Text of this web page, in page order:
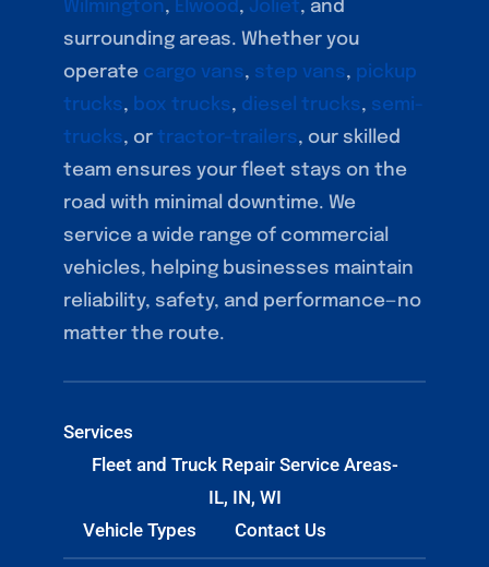
Wilmington, Elwood , Joliet, and
surrounding areas. Whether you
operate cargo vans, step vans, pickup
trucks, box trucks, diesel trucks, semi-
trucks, ortractor-trailers, our skilled
team ensures your fleet stays on the
road with minimal downtime. We
service a wide range of commercial
vehicles, helping businesses maintain
reliability, safety, and performance—no
matter the route.
Services
Fleet and Truck Repair Service Areas-
IL, IN, WI
Vehicle Types
Contact Us